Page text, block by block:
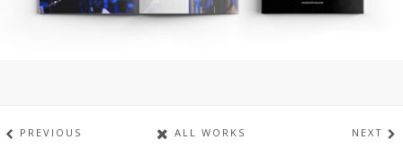
PREVIOUS ALL WORKS NEXT